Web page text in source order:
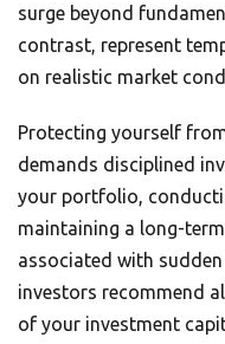
surge beyond
contrast, represent
on realistic market
Protecting yourself
demands disciplined
your portfolio,
maintaining a long-
associated with
investors recommend
of your investment